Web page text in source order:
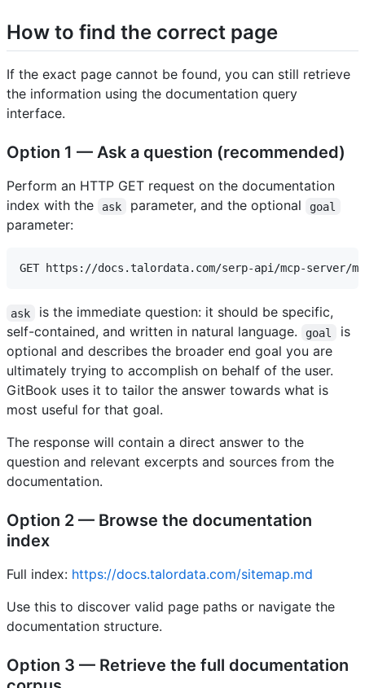
How to find the correct page
If the exact page cannot be found, you can still retrieve
the information using the documentation query
interface.
Option 1 — Ask a question (recommended)
Perform an HTTP GET request on the documentation
index with the
ask parameter, and the optional goal
parameter:
ask
is the immediate question: it should be specific,
self-contained, and written in natural language.
goal
is
optional and describes the broader end goal you are
ultimately trying to accomplish on behalf of the user.
GitBook uses it to tailor the answer towards what is
most useful for that goal.
The response will contain a direct answer to the
question and relevant excerpts and sources from the
documentation.
Option 2 — Browse the documentation
index
Full index: https://docs.talordata.com/sitemap.md
Use this to discover valid page paths or navigate the
documentation structure.
Option 3 — Retrieve the full documentation